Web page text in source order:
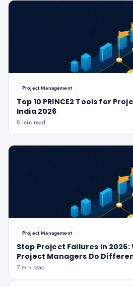
Project Management
Top 10 PRINCE2 Tools for
India 2026
8 min read
Project Management
Stop Project Failures in
Project Managers Do
7 min read